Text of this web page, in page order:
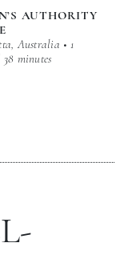
AUTHORITY
Australia • 1
minutes